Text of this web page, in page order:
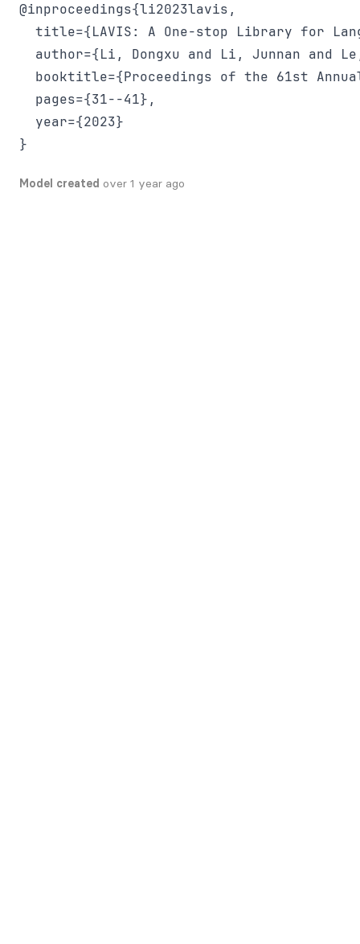
@inproceedings{li2023lavis,
title={LAVIS: A One-stop Library for
author={Li, Dongxu and Li, Junnan and
booktitle={Proceedings of the 61st
  pages={31--41},
  year={2023}
}
Model created over 1 year ago